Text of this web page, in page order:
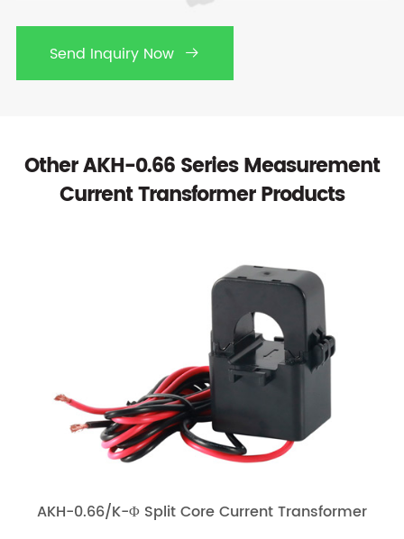
Send Inquiry Now 
Other AKH-0.66 Series Measurement
Current Transformer Products
AKH-0.66/K-Φ Split Core Current Transformer